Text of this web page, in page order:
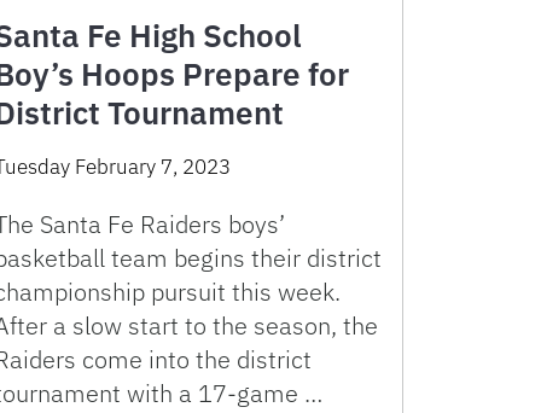
Fe High School
Hoops Prepare for
Tournament
February 7, 2023
Santa Fe Raiders boys’
team begins their district
pursuit this week.
a slow start to the season, the
come into the district
with a 17-game …